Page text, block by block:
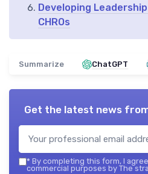
Developing
CHROs
Summarize ChatGPT
Get the latest news
* By completing this form, I
commercial purposes by The